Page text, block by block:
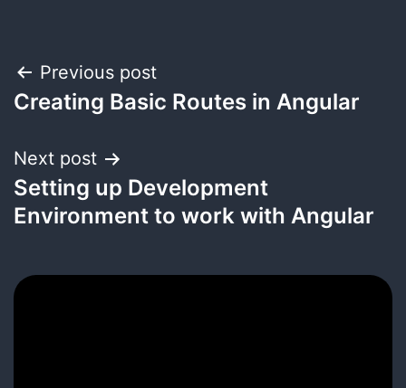
Post
navigation
Previous post
Creating Basic Routes in Angular
Next post
Setting up Development
Environment to work with Angular